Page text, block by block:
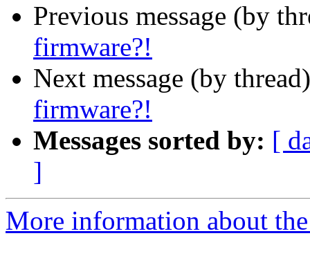
Previous message (by
firmware?!
Next message (by
firmware?!
Messages sorted by: [
]
More information about